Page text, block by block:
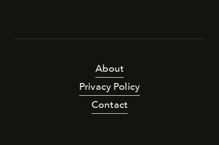
About
Privacy Policy
Contact